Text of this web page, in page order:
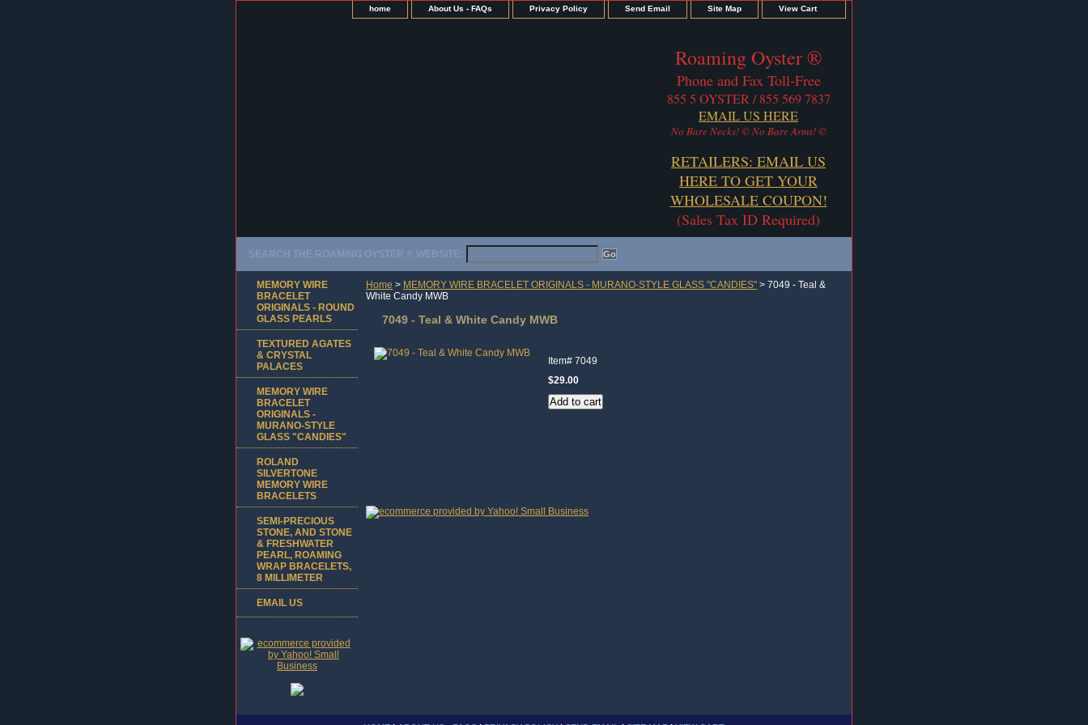
home About Us - FAQs Privacy Policy Send Email Site Map View Cart
Roaming Oyster ®
Phone and Fax Toll-Free
855 5 OYSTER / 855 569 7837
EMAIL US HERE
No Bare Necks! © No Bare Arms! ©
RETAILERS: EMAIL US
HERE TO GET YOUR
WHOLESALE COUPON!
(Sales Tax ID Required)
SEARCH THE ROAMING OYSTER ® WEBSITE:
Home > MEMORY WIRE BRACELET ORIGINALS - MURANO-STYLE GLASS "CANDIES" > 7049 - Teal &
White Candy MWB
7049 - Teal & White Candy MWB
Item# 7049
$29.00
MEMORY WIRE
BRACELET
ORIGINALS - ROUND
GLASS PEARLS
TEXTURED AGATES
& CRYSTAL
PALACES
MEMORY WIRE
BRACELET
ORIGINALS -
MURANO-STYLE
GLASS "CANDIES"
ROLAND
SILVERTONE
MEMORY WIRE
BRACELETS
SEMI-PRECIOUS
STONE, AND STONE
& FRESHWATER
PEARL, ROAMING
WRAP BRACELETS,
8 MILLIMETER
EMAIL US